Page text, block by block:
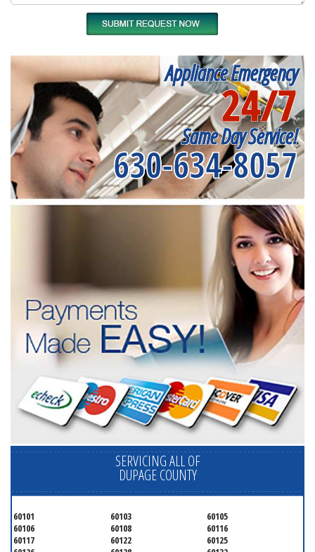
Appliance Emergency
24/7
Same Day Service!
630-634-8057
SERVICING ALL OF
DUPAGE COUNTY
60101 60103
60105
60106
60108
60116
60117
60122
60125